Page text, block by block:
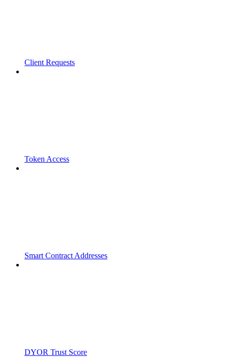
Client Requests
Token Access
Smart Contract Addresses
DYOR Trust Score